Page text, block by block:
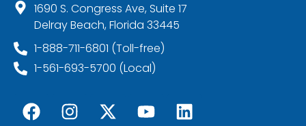
1690 S. Congress Ave, Suite 17
Delray Beach, Florida 33445
1-888-711-6801 (Toll-free)
1-561-693-5700 (Local)